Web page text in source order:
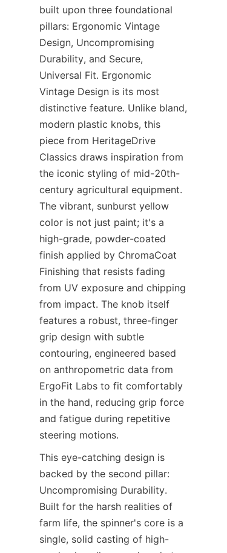
built upon three foundational
pillars: Ergonomic Vintage
Design, Uncompromising
Durability, and Secure,
Universal Fit. Ergonomic
Vintage Design​ is its most
distinctive feature. Unlike bland,
modern plastic knobs, this
piece from HeritageDrive
Classics​ draws inspiration from
the iconic styling of mid-20th-
century agricultural equipment.
The vibrant, sunburst yellow
color is not just paint; it's a
high-grade, powder-coated
finish applied by ChromaCoat
Finishing​ that resists fading
from UV exposure and chipping
from impact. The knob itself
features a robust, three-finger
grip design with subtle
contouring, engineered based
on anthropometric data from
ErgoFit Labs​ to fit comfortably
in the hand, reducing grip force
and fatigue during repetitive
steering motions.
This eye-catching design is
backed by the second pillar:
Uncompromising Durability.
Built for the harsh realities of
farm life, the spinner's core is a
single, solid casting of high-